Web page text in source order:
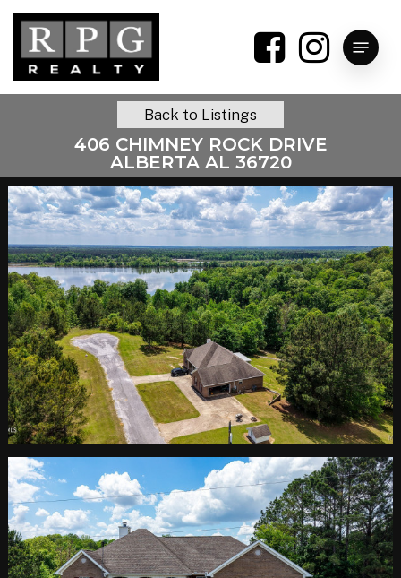
Skip
main
content
Menu
406 CHIMNEY ROCK DRIVE
ALBERTA AL 36720
Back to Listings